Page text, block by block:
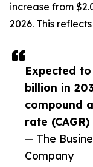
Expected
billion in
compound
rate
— The
Company
increase from
2026. This